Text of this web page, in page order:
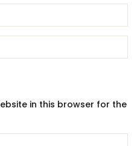
in this browser for the